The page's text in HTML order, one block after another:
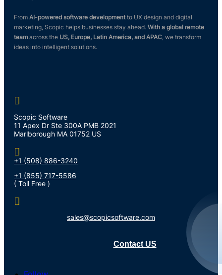
From AI-powered software developmentto UX design and digital
marketing, Scopic helps businesses stay ahead. With a global remote
team across the US, Europe, Latin America, and APAC , we transform
ideas into intelligent solutions.

Scopic Software
11 Apex Dr Ste 300A PMB 2021
Marlborough MA 01752 US

+1 (508) 886-3240
+1 (855) 717-5586
( Toll Free )

sales@scopicsoftware.com
Contact US